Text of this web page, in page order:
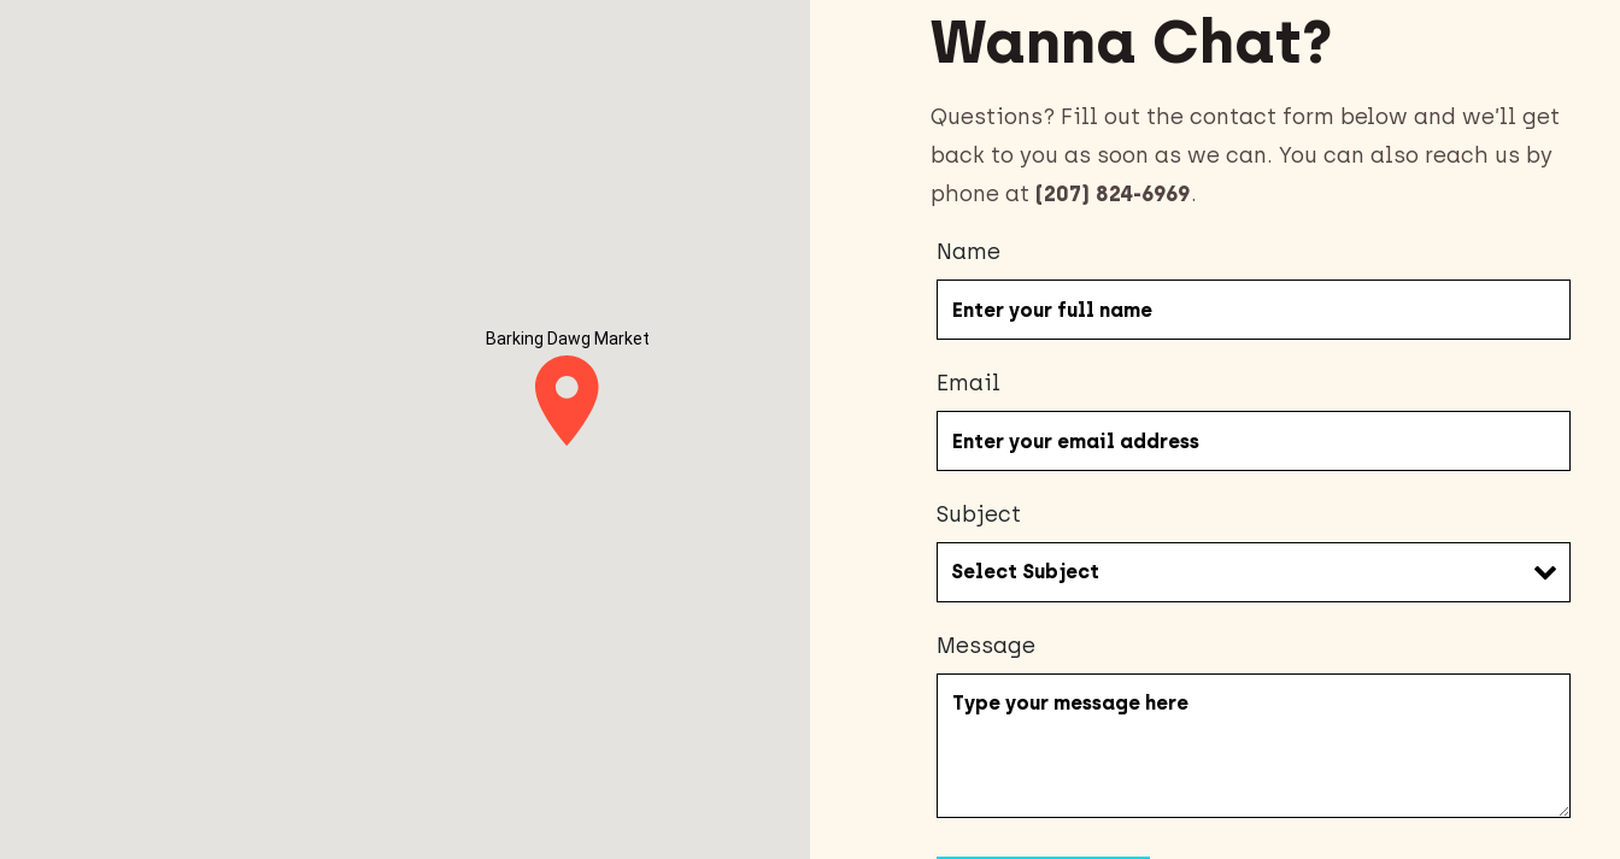
Barking Dawg Market
Wanna Chat?
Questions? Fill out the contact form below and we’ll get
back to you as soon as we can. You can also reach us by
phone at (207) 824-6969.
Name
Email
Subject
Message